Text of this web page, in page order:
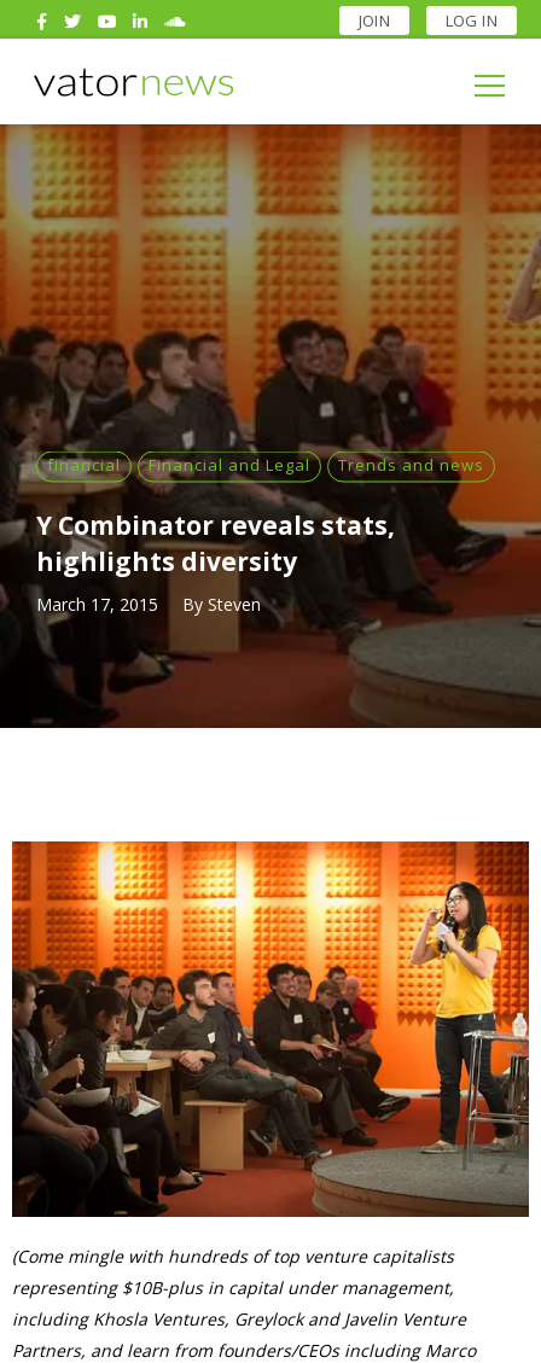
JOIN LOG IN
Search
for:
Search
for:
financial Financial and Legal Trends and news
Y Combinator reveals stats,
highlights diversity
March 17, 2015 By Steven
(Come mingle with hundreds of top venture capitalists
representing $10B-plus in capital under management,
including Khosla Ventures, Greylock and Javelin Venture
Partners, and learn from founders/CEOs including Marco